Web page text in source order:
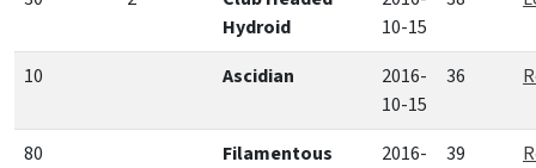
Hydroid
10-15
10 Ascidian
2016-
10-15
36
80
Filamentous
2016-
39